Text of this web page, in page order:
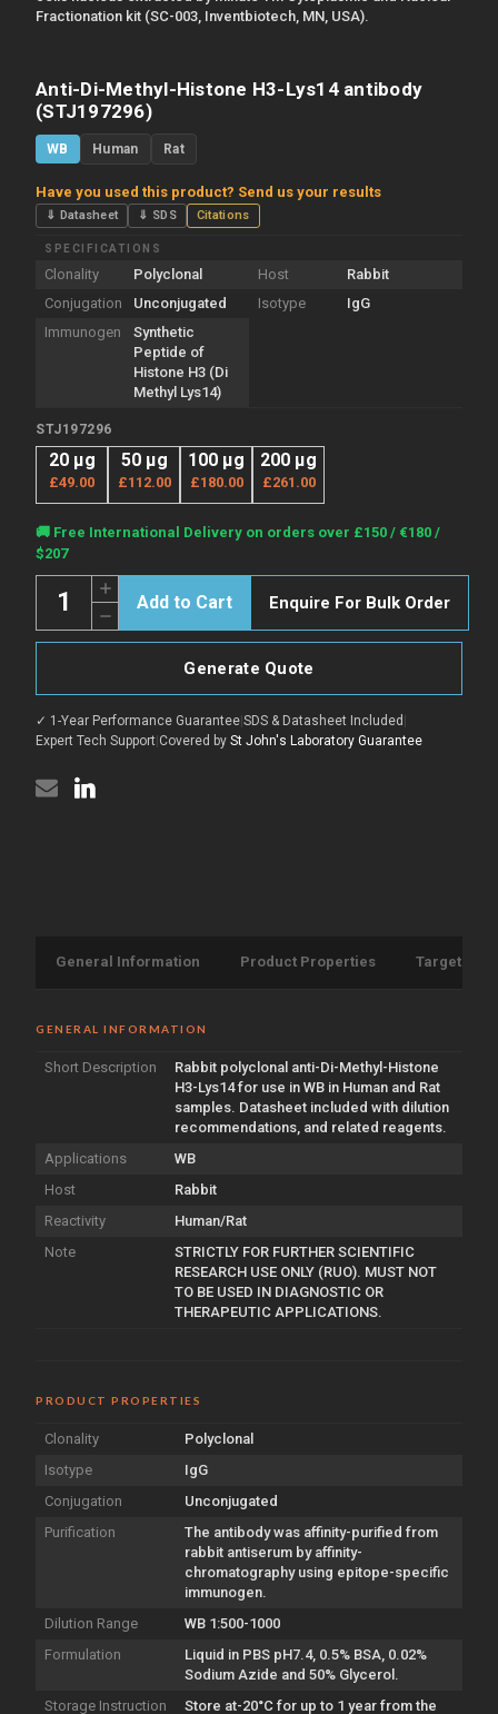
Fractionation kit (SC-003, Inventbiotech, MN, USA).
Anti-Di-Methyl-Histone H3-Lys14 antibody
(STJ197296)
WB Human Rat
Have you used this product? Send us your results
⇓ Datasheet ⇓ SDS Citations
SPECIFICATIONS
Clonality Polyclonal Host
Rabbit
Conjugation
Unconjugated Isotype
IgG
Immunogen
Synthetic
Peptide of
Histone H3 (Di
Methyl Lys14)
STJ197296
20 µg
£49.00
50 µg
£112.00
100 µg
£180.00
200 µg
£261.00
Current
Stock:
🚚 Free International Delivery on orders over £150 / €180 /
$207
Decrease
Quantity
of
Methyl-
H3-
Lys14
antibody
Increase
Quantity
of
Anti-
Di-
H3-
Lys14
antibody
(STJ197296)
Enquire For Bulk Order
Generate Quote
✓ 1-Year Performance Guarantee|SDS & Datasheet Included |
Expert Tech Support|Covered by St John's Laboratory Guarantee
General Information Product Properties Target
GENERAL INFORMATION
Short Description
Rabbit polyclonal anti-Di-Methyl-Histone
H3-Lys14 for use in WB in Human and Rat
samples. Datasheet included with dilution
recommendations, and related reagents.
Applications
WB
Host
Rabbit
Reactivity
Human/Rat
Note
STRICTLY FOR FURTHER SCIENTIFIC
RESEARCH USE ONLY (RUO). MUST NOT
TO BE USED IN DIAGNOSTIC OR
THERAPEUTIC APPLICATIONS.
PRODUCT PROPERTIES
Clonality
Polyclonal
Isotype
IgG
Conjugation
Unconjugated
Purification
The antibody was affinity-purified from
rabbit antiserum by affinity-
chromatography using epitope-specific
immunogen.
Dilution Range
WB 1:500-1000
Formulation
Liquid in PBS pH7.4, 0.5% BSA, 0.02%
Sodium Azide and 50% Glycerol.
Storage Instruction
Store at-20°C for up to 1 year from the